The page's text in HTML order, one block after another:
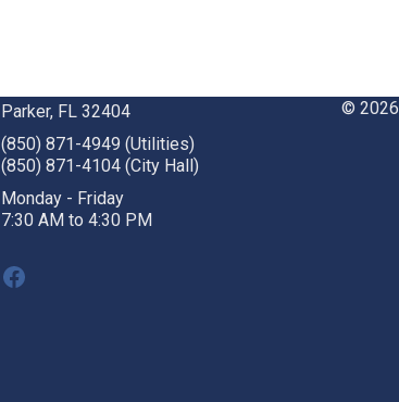
Parker, FL 32404
(850) 871-4949 (Utilities)
(850) 871-4104 (City Hall)
Monday - Friday
7:30 AM to 4:30 PM
Facebook
© 2026